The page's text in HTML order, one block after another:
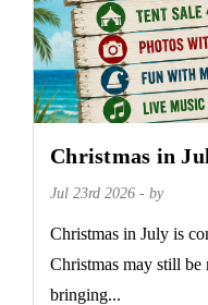
Christmas in
Jul 23rd 2026 - by
Christmas in July is
Christmas may still be
bringing...